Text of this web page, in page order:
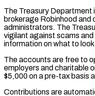
The Treasury Department
brokerage Robinhood
administrators. The
vigilant against scams
information on what to look
The accounts are free to
employers and charitable
$5,000 on a pre-tax basis
Contributions are